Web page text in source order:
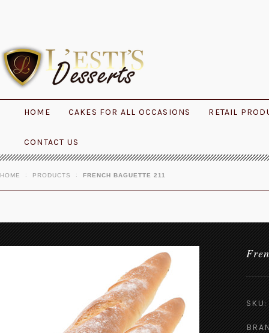
HOME CAKES FOR ALL OCCASIONS RETAIL
CONTACT US
HOME PRODUCTS FRENCH BAGUETTE 211
SKU: